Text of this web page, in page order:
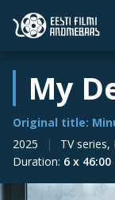
My
Original title:
2025
TV series,
Duration: 6 x 46:00